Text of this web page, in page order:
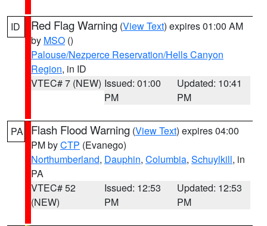
ID Red Flag Warning (View Text) expires 01:00 AM
by MSO ()
Palouse/Nezperce Reservation/Hells Canyon
Region, in ID
VTEC# 7 (NEW) Issued: 01:00
PM
Updated: 10:41
PM
PA Flash Flood Warning (View Text) expires 04:00
PM byCTP (Evanego)
Northumberland, Dauphin, Columbia, Schuylkill, in
PA
VTEC# 52
(NEW)
Issued: 12:53
PM
Updated: 12:53
PM